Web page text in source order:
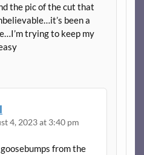
the pic of the cut that
been a
trying to keep my
4, 2023 at 3:40 pm
from the